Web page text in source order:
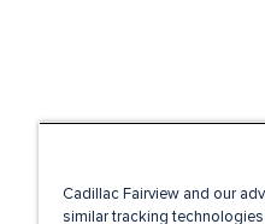
Cadillac Fairview and our
similar tracking